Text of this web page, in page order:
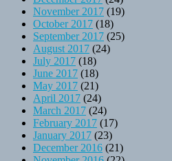
November 2017 (19)
October 2017 (18)
September 2017 (25)
August 2017 (24)
July 2017 (18)
June 2017 (18)
May 2017 (21)
April 2017 (24)
March 2017 (24)
February 2017 (17)
January 2017 (23)
December 2016 (21)